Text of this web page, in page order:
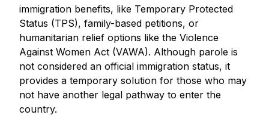
immigration benefits, like Temporary Protected
Status (TPS), family-based petitions, or
humanitarian relief options like the Violence
Against Women Act (VAWA). Although parole is
not considered an official immigration status, it
provides a temporary solution for those who may
not have another legal pathway to enter the
country.